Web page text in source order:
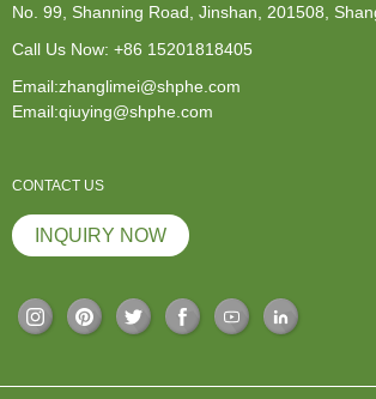
No. 99, Shanning Road, Jinshan, 201508,
Call Us Now: +86 15201818405
Email:zhanglimei@shphe.com
Email:qiuying@shphe.com
CONTACT US
INQUIRY NOW